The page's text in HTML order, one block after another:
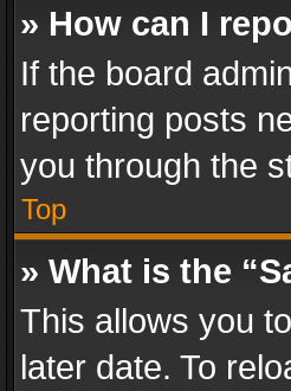
» How can I
If the board
reporting posts
you through the
Top
» What is the
This allows you
later date. To